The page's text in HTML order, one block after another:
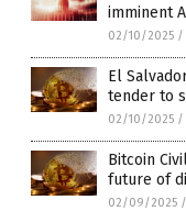
imminent
02/10/2025 /
El
tender to
02/10/2025 /
Bitcoin
future of
02/09/2025 /